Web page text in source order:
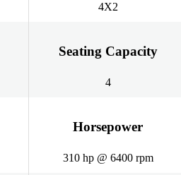
4X2
Seating Capacity
4
Horsepower
310 hp @ 6400 rpm